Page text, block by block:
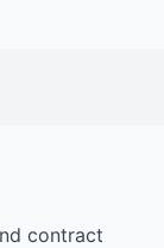
contract